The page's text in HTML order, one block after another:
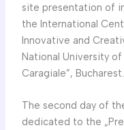
site presentation of
the International
Innovative and
National University of
Caragiale”, Bucharest.
The second day of
dedicated to the